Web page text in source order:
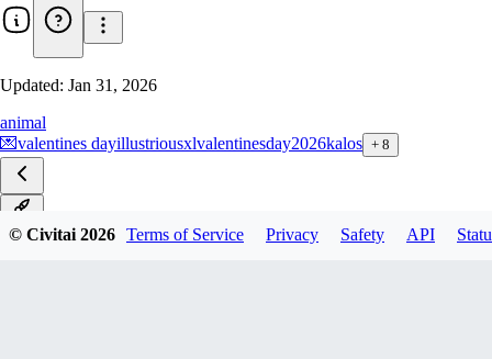
Updated: Jan 31, 2026
animal
💌valentines dayillustriousxlvalentinesday2026kalos + 8
v1.0
© Civitai2026 Terms of Service Privacy Safety API